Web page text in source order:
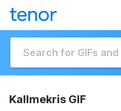
Kallmekris GIF